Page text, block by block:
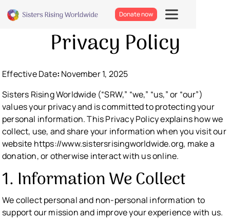
Donate now
Privacy Policy
EffectiveDate: November 1, 2025
Sisters Rising Worldwide (“SRW,” “we,” “us,” or “our”)
values your privacy and is committed to protecting your
personal information. This Privacy Policy explains how we
collect, use, and share your information when you visit our
website https://www.sistersrisingworldwide.org, make a
donation, or otherwise interact with us online.
1. Information We Collect
We collect personal and non-personal information to
support our mission and improve your experience with us.